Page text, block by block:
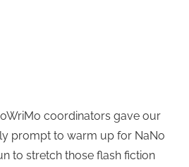
,
,
coordinators gave our
prompt to warm up for NaNo
to stretch those flash fiction